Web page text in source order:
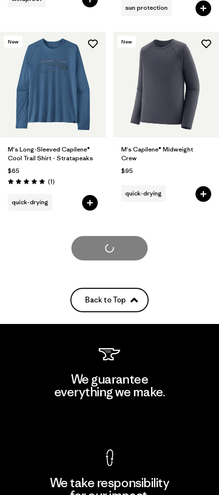
sun protection
New
M's Long-Sleeved Capilene®
Cool Trail Shirt - Stratapeaks
$65
Rating: 5.0 / 5 (1Reviews
)
quick-drying
New
M's Capilene® Midweight
Crew
$95
quick-drying
Load More
Back to Top
We guarantee
everything we make.
We take responsibility